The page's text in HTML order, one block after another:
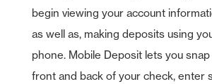
begin viewing your account
as well as, making deposits using
phone. Mobile Deposit lets you
front and back of your check, enter